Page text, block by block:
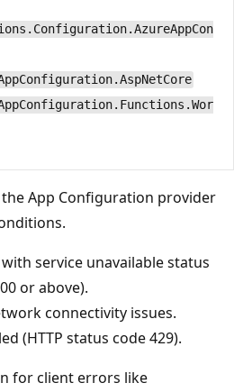
App Configuration provider
service unavailable status
or above).
connectivity issues.
(HTTP status code 429).
for client errors like